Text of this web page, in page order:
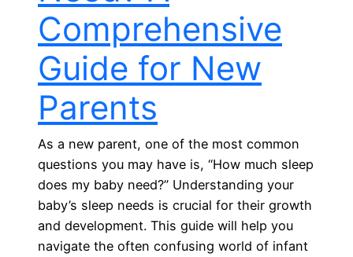
Comprehensive
Guide for New
Parents
As a new parent, one of the most common
questions you may have is, “How much sleep
does my baby need?” Understanding your
baby’s sleep needs is crucial for their growth
and development. This guide will help you
navigate the often confusing world of infant